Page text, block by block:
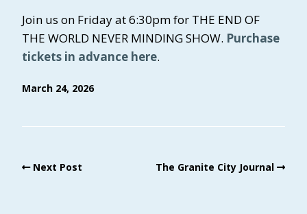
Join us on Friday at 6:30pm for THE END OF
THE WORLD NEVER MINDING SHOW. Purchase
tickets in advance here.
March 24, 2026
Next Post The Granite City Journal